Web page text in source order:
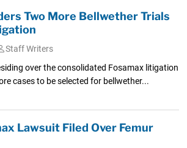
Two More Bellwether Trials
Staff Writers
over the consolidated Fosamax litigation
cases to be selected for bellwether...
Lawsuit Filed Over Femur